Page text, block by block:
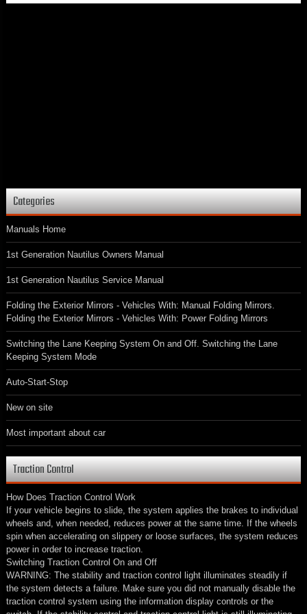
Categories
Manuals Home
1st Generation Nautilus Owners Manual
1st Generation Nautilus Service Manual
Folding the Exterior Mirrors - Vehicles With: Manual Folding Mirrors.
Folding the Exterior Mirrors - Vehicles With: Power Folding Mirrors
Switching the Lane Keeping System On and Off. Switching the Lane
Keeping System Mode
Auto-Start-Stop
New on site
Most important about car
Traction Control
How Does Traction Control Work
If your vehicle begins to slide, the system applies the brakes to individual
wheels and, when needed, reduces power at the same time. If the wheels
spin when accelerating on slippery or loose surfaces, the system reduces
power in order to increase traction.
Switching Traction Control On and Off
WARNING: The stability and traction control light illuminates steadily if
the system detects a failure. Make sure you did not manually disable the
traction control system using the information display controls or the